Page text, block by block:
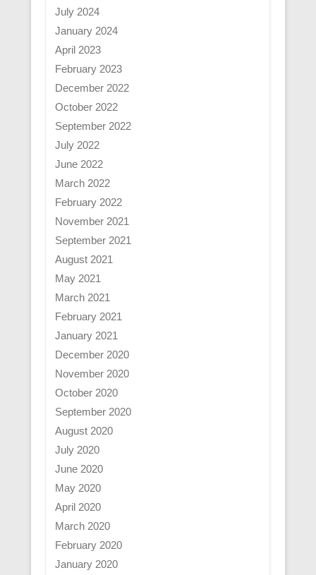
July 2024
January 2024
April 2023
February 2023
December 2022
October 2022
September 2022
July 2022
June 2022
March 2022
February 2022
November 2021
September 2021
August 2021
May 2021
March 2021
February 2021
January 2021
December 2020
November 2020
October 2020
September 2020
August 2020
July 2020
June 2020
May 2020
April 2020
March 2020
February 2020
January 2020